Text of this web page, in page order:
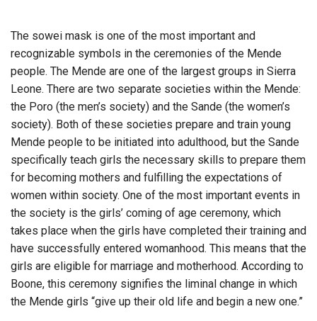
The sowei mask is one of the most important and
recognizable symbols in the ceremonies of the Mende
people. The Mende are one of the largest groups in Sierra
Leone. There are two separate societies within the Mende:
the Poro (the men’s society) and the Sande (the women’s
society). Both of these societies prepare and train young
Mende people to be initiated into adulthood, but the Sande
specifically teach girls the necessary skills to prepare them
for becoming mothers and fulfilling the expectations of
women within society. One of the most important events in
the society is the girls’ coming of age ceremony, which
takes place when the girls have completed their training and
have successfully entered womanhood. This means that the
girls are eligible for marriage and motherhood. According to
Boone, this ceremony signifies the liminal change in which
the Mende girls “give up their old life and begin a new one.”